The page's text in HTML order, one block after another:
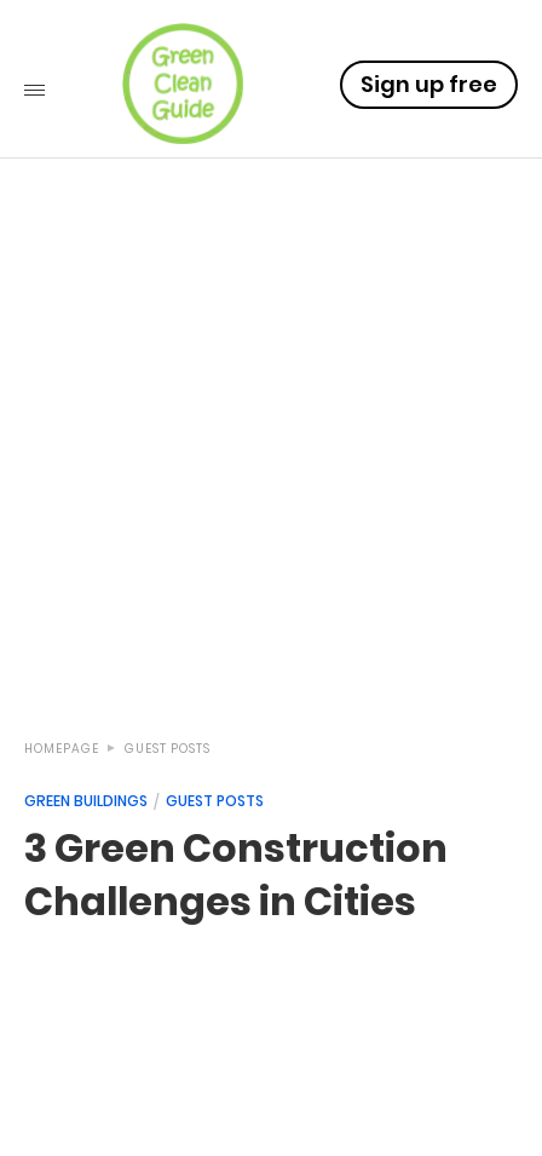
Sign up free
HOMEPAGE GUEST POSTS
GREEN BUILDINGS GUEST POSTS
3 Green Construction
Challenges in Cities